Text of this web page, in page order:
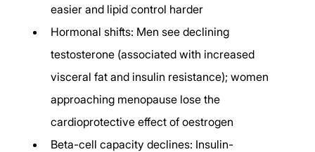
easier and lipid control harder
Hormonal shifts: Men see declining
testosterone (associated with increased
visceral fat and insulin resistance); women
approaching menopause lose the
cardioprotective effect of oestrogen
Beta-cell capacity declines: Insulin-